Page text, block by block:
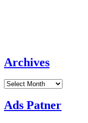
Archives
Archives
Ads Patner